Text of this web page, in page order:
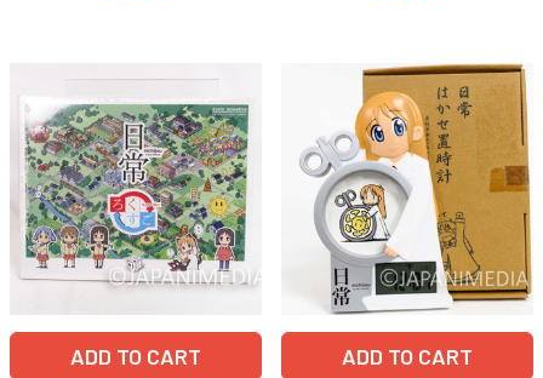
ADD TO CART ADD TO CART